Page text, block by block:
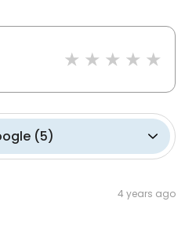
(5)
4 years ago